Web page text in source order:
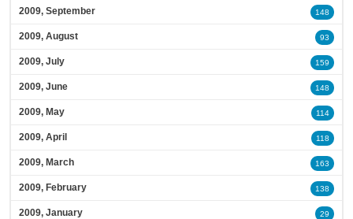
2009, September 148
2009, August 93
2009, July 159
2009, June 148
2009, May 114
2009, April 118
2009, March 163
2009, February 138
2009, January 29